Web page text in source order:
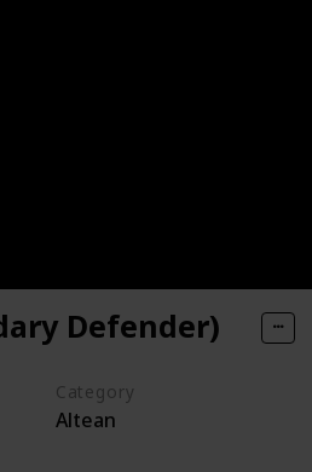
Defender)
Category
Altean